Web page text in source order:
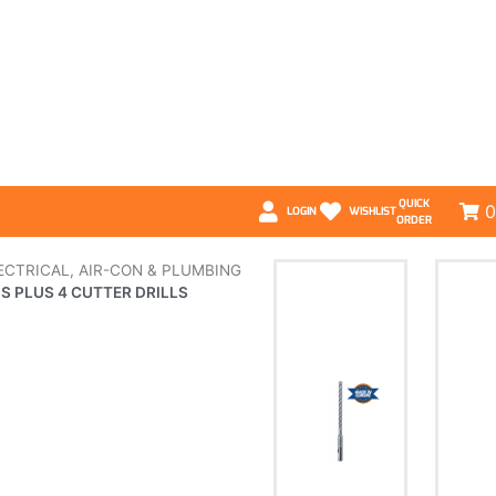
LOGIN WISHLIST
QUICK
ORDER
0
AIR-CON & PLUMBING
PLUS 4 CUTTER DRILLS